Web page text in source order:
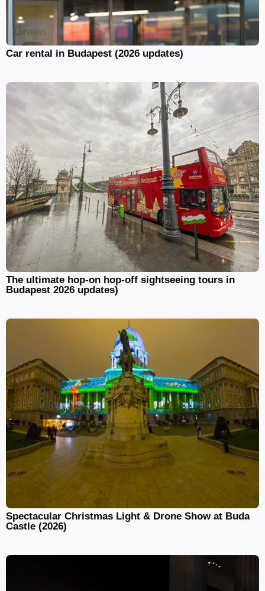
Car rental in Budapest (2026 updates)
The ultimate hop-on hop-off sightseeing tours in
Budapest 2026 updates)
Spectacular Christmas Light & Drone Show at Buda
Castle (2026)